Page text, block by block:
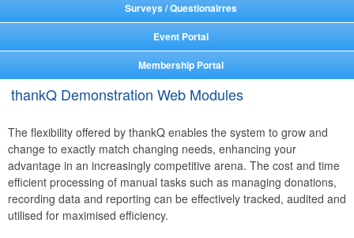
Surveys / Questionairres
Event Portal
Membership Portal
thankQ Demonstration Web Modules
The flexibility offered by thankQ enables the system to grow and
change to exactly match changing needs, enhancing your
advantage in an increasingly competitive arena. The cost and time
efficient processing of manual tasks such as managing donations,
recording data and reporting can be effectively tracked, audited and
utilised for maximised efficiency.